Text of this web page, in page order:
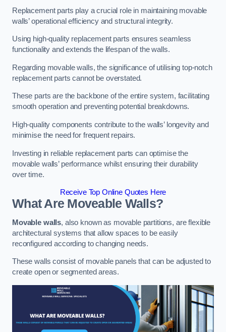
Replacement parts play a crucial role in maintaining movable
walls’ operational efficiency and structural integrity.
Using high-quality replacement parts ensures seamless
functionality and extends the lifespan of the walls.
Regarding movable walls, the significance of utilising top-notch
replacement parts cannot be overstated.
These parts are the backbone of the entire system, facilitating
smooth operation and preventing potential breakdowns.
High-quality components contribute to the walls’ longevity and
minimise the need for frequent repairs.
Investing in reliable replacement parts can optimise the
movable walls’ performance whilst ensuring their durability
over time.
Receive Top Online Quotes Here
What Are Moveable Walls?
Movable walls, also known as movable partitions, are flexible
architectural systems that allow spaces to be easily
reconfigured according to changing needs.
These walls consist of movable panels that can be adjusted to
create open or segmented areas.